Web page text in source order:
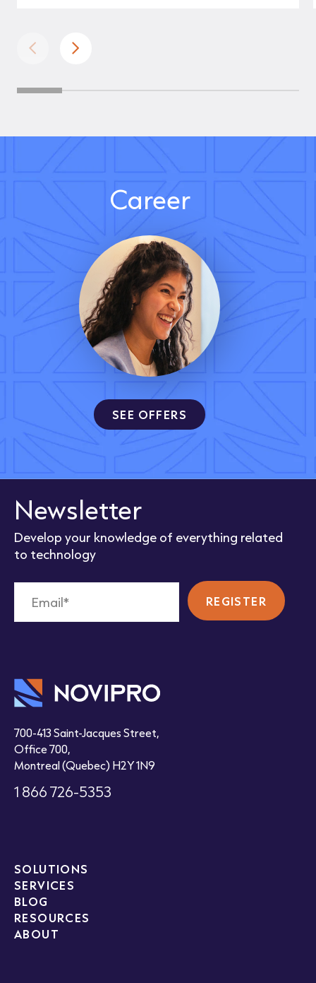
Career
SEE OFFERS
Newsletter
Develop your knowledge of everything related
to technology
700-413 Saint-Jacques Street,
Office 700,
Montreal (Quebec) H2Y 1N9
1 866 726-5353
SOLUTIONS
SERVICES
BLOG
RESOURCES
ABOUT